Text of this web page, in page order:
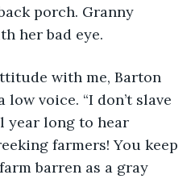
porch. Granny
her bad eye.
low voice. “I don’t slave
year long to hear
farmers! You keep
barren as a gray